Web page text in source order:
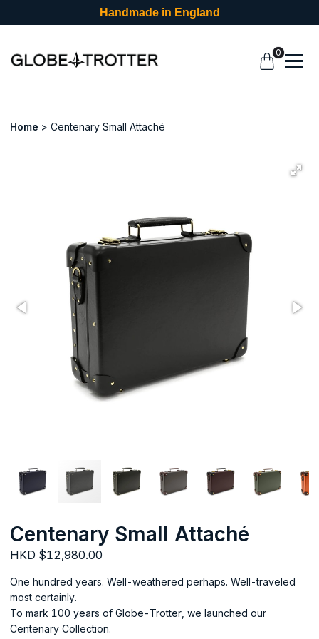
Handmade in England
0
Home Centenary Small Attaché
Centenary Small Attaché
HKD $12,980.00
One hundred years. Well-weathered perhaps. Well-traveled
most certainly.
To mark 100 years of Globe-Trotter, we launched our
Centenary Collection.